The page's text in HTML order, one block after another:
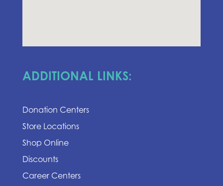
ADDITIONAL LINKS:
Donation Centers
Store Locations
Shop Online
Discounts
Career Centers